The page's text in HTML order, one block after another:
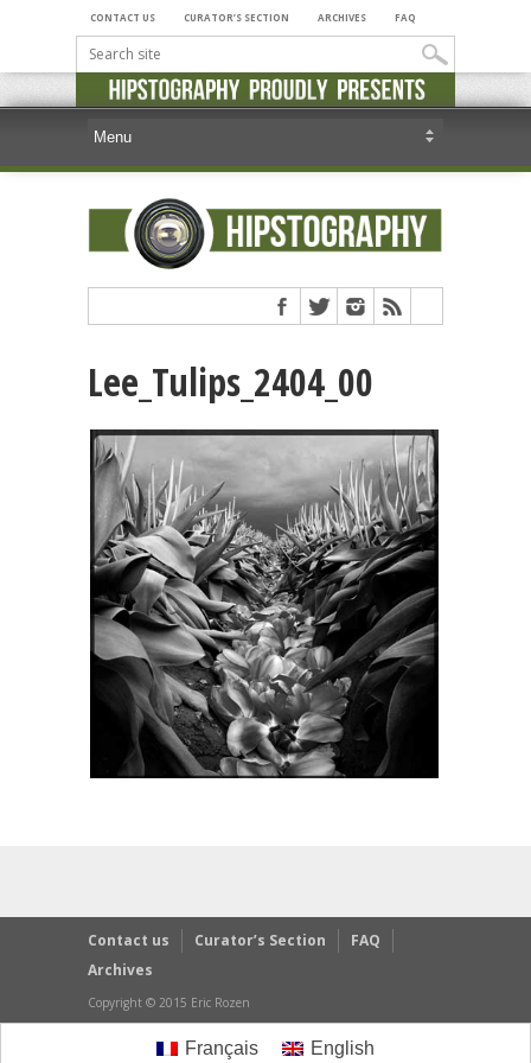
CONTACT US CURATOR’S SECTION ARCHIVES FAQ
Lee_Tulips_2404_00
Contact us Curator’s Section
FAQ
Archives
Copyright © 2015 Eric Rozen
Français English